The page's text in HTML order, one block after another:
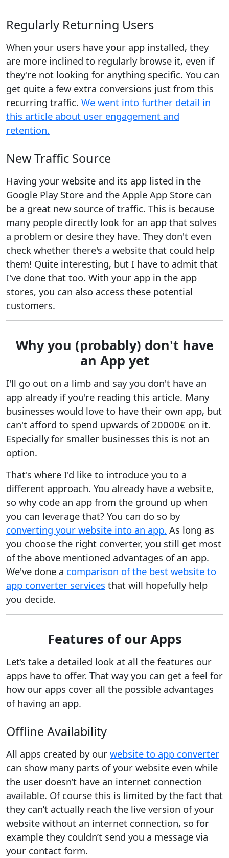
Regularly Returning Users
When your users have your app installed, they
are more inclined to regularly browse it, even if
they're not looking for anything specific. You can
get quite a few extra conversions just from this
recurring traffic. We went into further detail in
this article about user engagement and
retention.
New Traffic Source
Having your website and its app listed in the
Google Play Store and the Apple App Store can
be a great new source of traffic. This is because
many people directly look for an app that solves
a problem or desire they have. They don't even
check whether there's a website that could help
them! Quite interesting, but I have to admit that
I've done that too. With your app in the app
stores, you can also access these potential
customers.
Why you (probably) don't have
an App yet
I'll go out on a limb and say you don't have an
app already if you're reading this article. Many
businesses would love to have their own app, but
can't afford to spend upwards of 20000€ on it.
Especially for smaller businesses this is not an
option.
That's where I'd like to introduce you to a
different approach. You already have a website,
so why code an app from the ground up when
you can leverage that? You can do so by
converting your website into an app. As long as
you choose the right converter, you still get most
of the above mentioned advantages of an app.
We've done a comparison of the best website to
app converter services that will hopefully help
you decide.
Features of our Apps
Let’s take a detailed look at all the features our
apps have to offer. That way you can get a feel for
how our apps cover all the possible advantages
of having an app.
Offline Availability
All apps created by our website to app converter
can show many parts of your website even while
the user doesn’t have an internet connection
available. Of course this is limited by the fact that
they can’t actually reach the live version of your
website without an internet connection, so for
example they couldn’t send you a message via
your contact form.